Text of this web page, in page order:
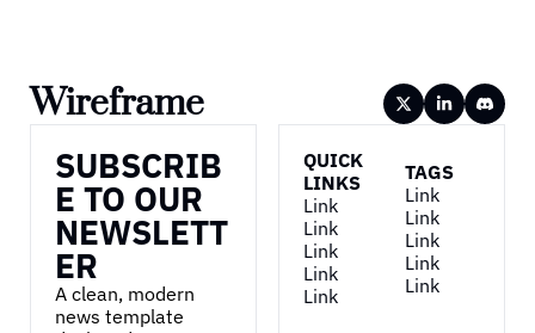
Wireframe
SUBSCRIB
E TO OUR
NEWSLETT
ER
A clean, modern
news template
QUICK
LINKS
Link
Link
Link
Link
Link
TAGS
Link
Link
Link
Link
Link